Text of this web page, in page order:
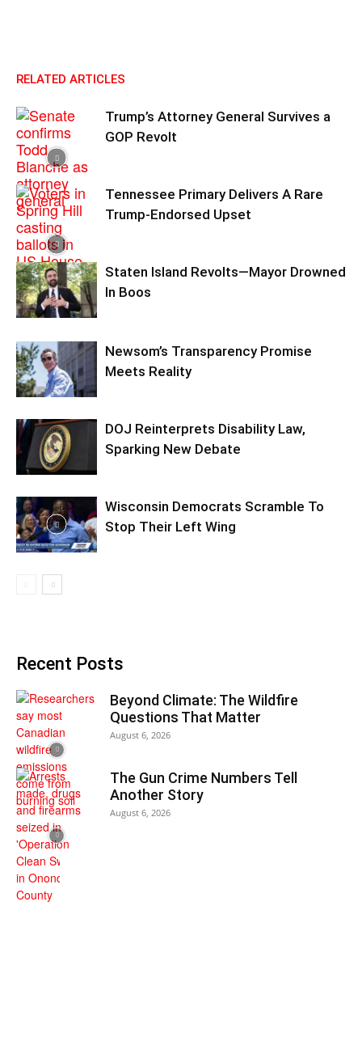
RELATED ARTICLES
Trump’s Attorney General Survives a
GOP Revolt
Tennessee Primary Delivers A Rare
Trump-Endorsed Upset
Staten Island Revolts—Mayor Drowned
In Boos
Newsom’s Transparency Promise
Meets Reality
DOJ Reinterprets Disability Law,
Sparking New Debate
Wisconsin Democrats Scramble To
Stop Their Left Wing
Recent Posts
Beyond Climate: The Wildfire
Questions That Matter
August 6, 2026
The Gun Crime Numbers Tell
Another Story
August 6, 2026